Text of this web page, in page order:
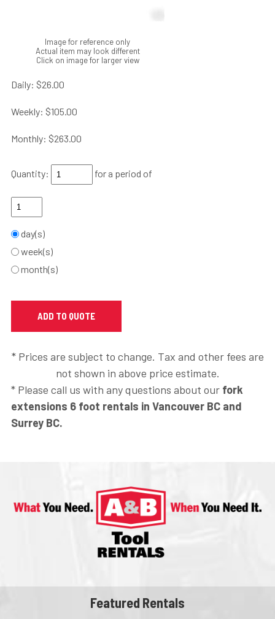
Image for reference only
Actual item may look different
Click on image for larger view
Daily: $26.00
Weekly: $105.00
Monthly: $263.00
Quantity: for a period of
day(s)
week(s)
month(s)
* Prices are subject to change. Tax and other fees are
not shown in above price estimate.
* Please call us with any questions about our fork
extensions 6 foot rentals in Vancouver BC and
Surrey BC.
Featured Rentals